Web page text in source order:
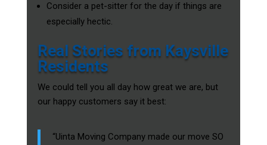
Consider a pet-sitter for the day if things are
especially hectic.
Real Stories from Kaysville
Residents
We could tell you all day how great we are, but
our happy customers say it best:
“Uinta Moving Company made our move SO